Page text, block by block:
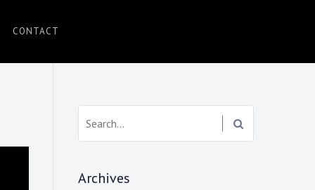
CONTACT
Archives